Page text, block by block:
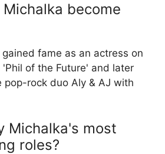
become
fame as an actress on
'Phil of the Future' and later
pop-rock duo Aly & AJ with
Michalka's most
roles?